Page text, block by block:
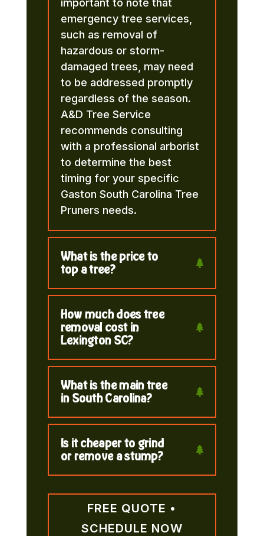
emergency tree services,
such as removal of
hazardous or storm-
damaged trees, may need
to be addressed promptly
regardless of the season.
A&D Tree Service
recommends consulting
with a professional arborist
to determine the best
timing for your specific
Gaston South Carolina Tree
Pruners needs.
What is the price to
top a tree?
How much does tree
removal cost in
Lexington SC?
What is the main tree
in South Carolina?
Is it cheaper to grind
or remove a stump?
FREE QUOTE •
SCHEDULE NOW